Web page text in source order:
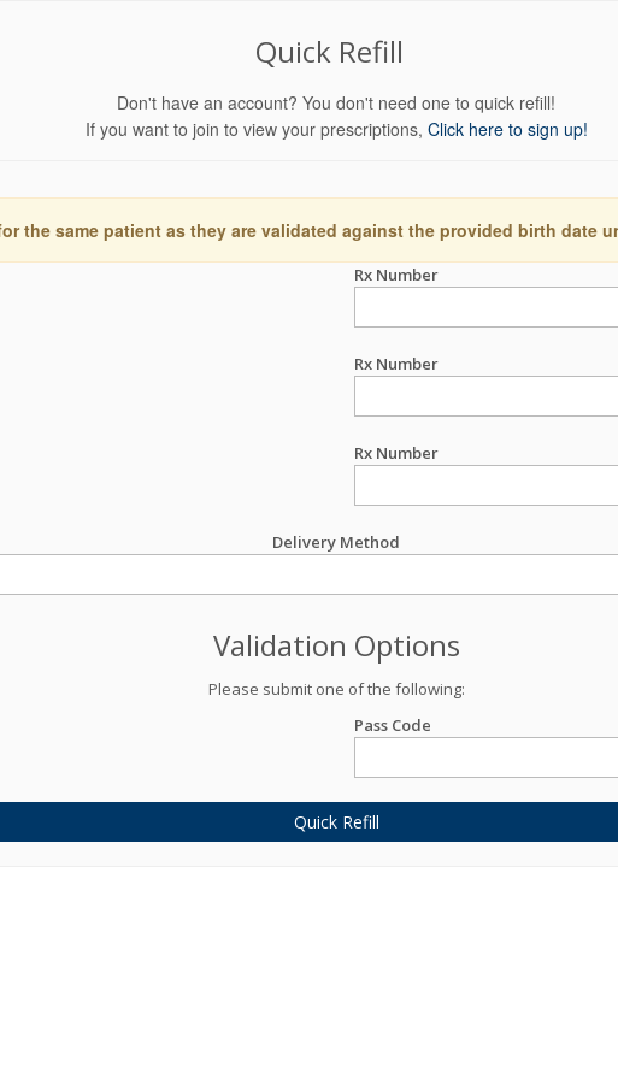
Quick Refill
Don't have an account? You don't need one to quick refill!
If you want to join to view your prescriptions, Click here to sign up!
the same patient as they are validated against the provided birth date
Rx Number
Rx Number
Rx Number
Delivery Method
Validation Options
Please submit one of the following:
Pass Code
Quick Refill